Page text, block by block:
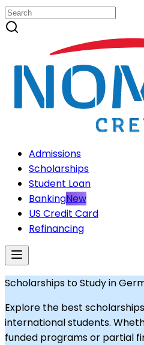
Admissions
Scholarships
Student Loan
BankingNew
US Credit Card
Refinancing
Scholarships to Study in
Explore the best
international students.
funded programs or partial